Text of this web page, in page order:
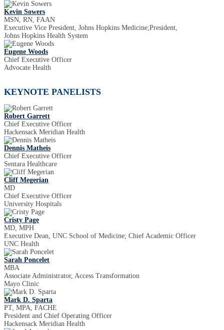
Kevin Sowers
MSN, RN, FAAN
Executive Vice President, Johns Hopkins Medicine;President,
Johns Hopkins Health System
Eugene Woods
Chief Executive Officer
Advocate Health
KEYNOTE PANELISTS
Robert Garrett
Chief Executive Officer
Hackensack Meridian Health
Dennis Matheis
Chief Executive Officer
Sentara Healthcare
Cliff Megerian
MD
Chief Executive Officer
University Hospitals
Cristy Page
MD, MPH
Executive Dean, UNC School of Medicine; Chief Academic Officer
UNC Health
Sarah Poncelet
MBA
Associate Administrator, Access Transformation
Mayo Clinic
Mark D. Sparta
PT, MPA, FACHE
President and Chief Operating Officer
Hackensack Meridian Health